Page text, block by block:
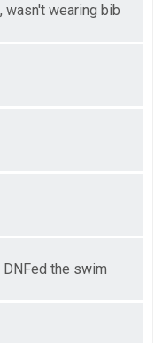
wearing bib
DNFed the swim